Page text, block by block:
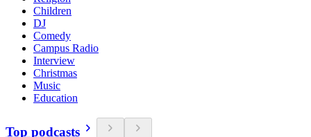
Children
DJ
Comedy
Campus Radio
Interview
Christmas
Music
Education
Top podcasts